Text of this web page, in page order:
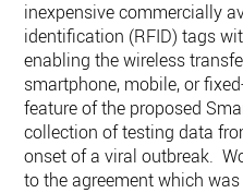
inexpensive commercially
identification (RFID) tags
enabling the wireless
smartphone, mobile, or
feature of the proposed
collection of testing data
onset of a viral outbreak.
to the agreement which